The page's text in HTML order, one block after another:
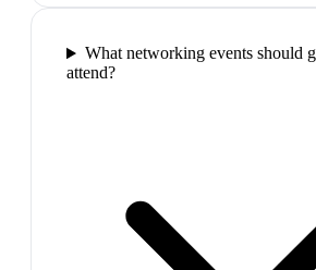
What networking events should
attend?